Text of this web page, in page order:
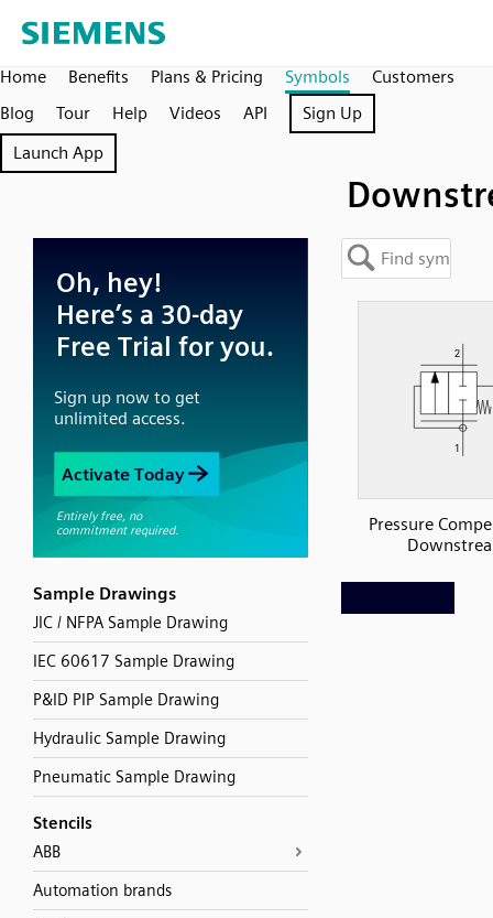
Home Benefits Plans & Pricing Symbols
Customers
Blog
Tour Help Videos API
Sign Up
Launch App
Sample Drawings
JIC / NFPA Sample Drawing
IEC 60617 Sample Drawing
P&ID PIP Sample Drawing
Hydraulic Sample Drawing
Pneumatic Sample Drawing
Stencils
ABB
Automation brands
Pressure